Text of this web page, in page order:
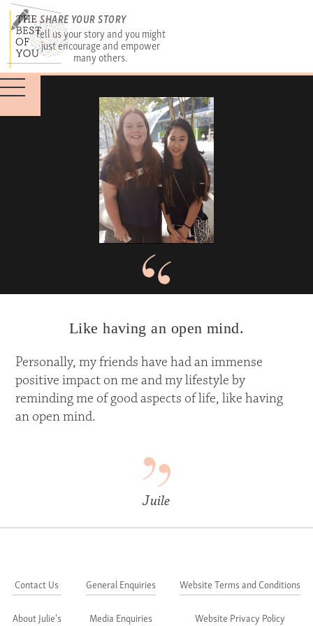
SHARE YOUR STORY
Tell us your story and you might
just encourage and empower
many others.
Like having an open mind.
Personally, my friends have had an immense
positive impact on me and my lifestyle by
reminding me of good aspects of life, like having
an open mind.
Juile
Contact Us
About Julie's
General Enquiries
Media Enquiries
Website Terms and Conditions
Website Privacy Policy